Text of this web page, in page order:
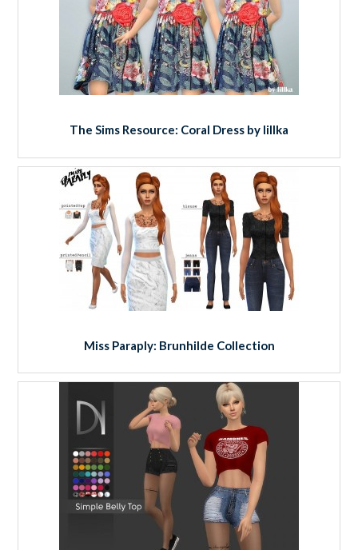
The Sims Resource: Coral Dress by lillka
Miss Paraply: Brunhilde Collection